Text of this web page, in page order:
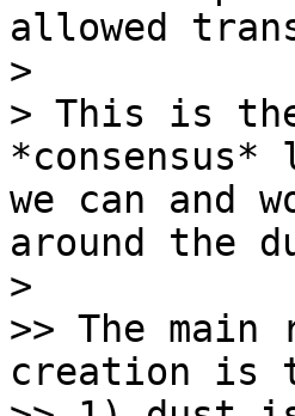
allowed
>
> This is
we can and
around the
>
>> The
creation is